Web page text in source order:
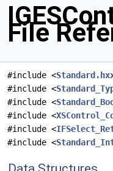
File
#include <
#include <
#include <
#include <
#include <
#include <